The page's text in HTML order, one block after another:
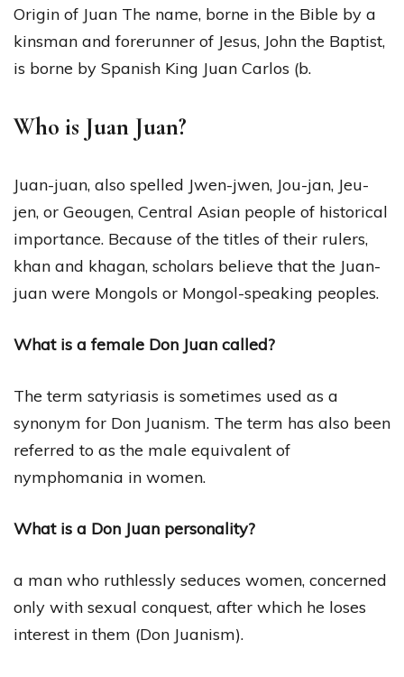
Origin of Juan The name, borne in the Bible by a
kinsman and forerunner of Jesus, John the Baptist,
is borne by Spanish King Juan Carlos (b.
Who is Juan Juan?
Juan-juan, also spelled Jwen-jwen, Jou-jan, Jeu-
jen, or Geougen, Central Asian people of historical
importance. Because of the titles of their rulers,
khan and khagan, scholars believe that the Juan-
juan were Mongols or Mongol-speaking peoples.
What is a female Don Juan called?
The term satyriasis is sometimes used as a
synonym for Don Juanism. The term has also been
referred to as the male equivalent of
nymphomania in women.
What is a Don Juan personality?
a man who ruthlessly seduces women, concerned
only with sexual conquest, after which he loses
interest in them (Don Juanism).